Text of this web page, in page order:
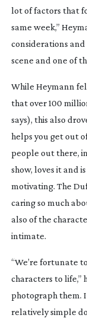
lot of factors that
same week,”
considerations and
scene and one of
While Heymann
that over 100
says), this also
helps you get out
people out there,
show, loves it and
motivating. The
caring so much
also of the
intimate.
“We’re fortunate
characters to life,”
photograph them.
relatively simple